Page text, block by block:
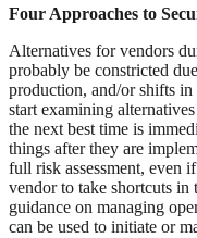
Four Approaches to
Alternatives for vendors
probably be constricted
production, and/or shifts
start examining
the next best time is
things after they are
full risk assessment, even
vendor to take shortcuts
guidance on managing
can be used to initiate or